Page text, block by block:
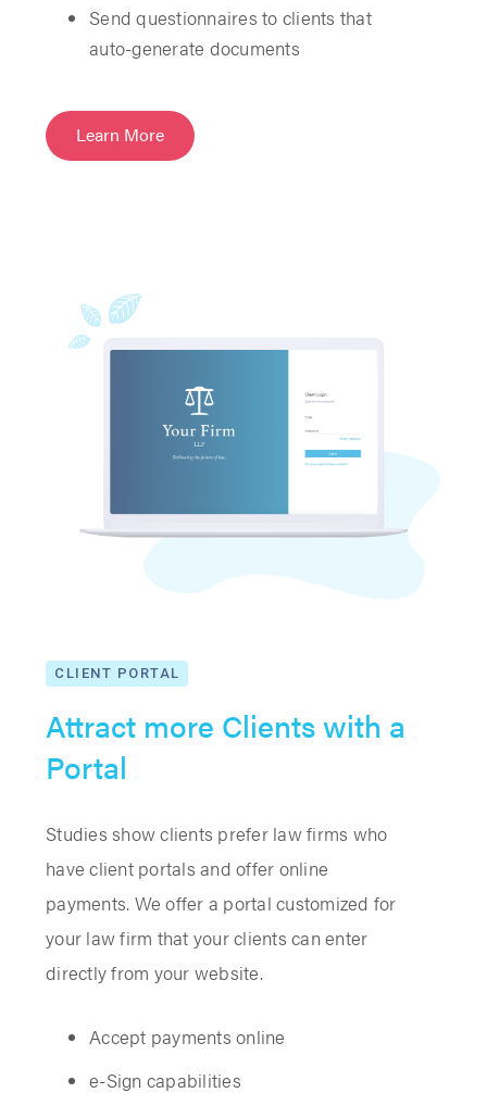
Send questionnaires to clients that
auto-generate documents
Learn More
CLIENT PORTAL
Attract more Clients with a
Portal
Studies show clients prefer law firms who
have client portals and offer online
payments. We offer a portal customized for
your law firm that your clients can enter
directly from your website.
Accept payments online
e-Sign capabilities